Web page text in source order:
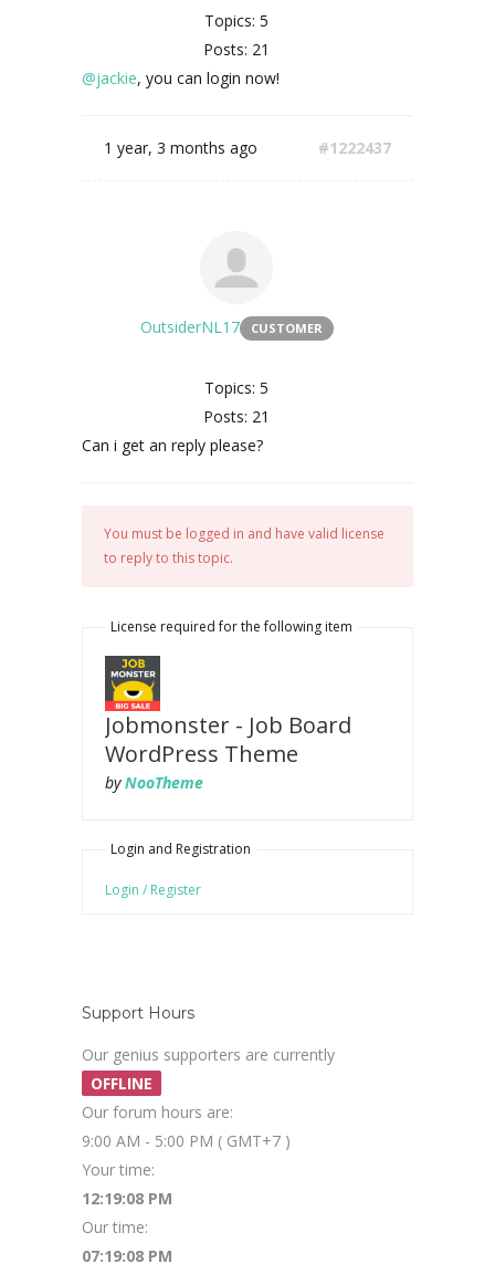
Topics: 5
Posts: 21
@jackie, you can login now!
1 year, 3 months ago #1222437
OutsiderNL17 CUSTOMER
Topics: 5
Posts: 21
Can i get an reply please?
You must be logged in and have valid license
to reply to this topic.
License required for the following item
Jobmonster - Job Board
WordPress Theme
byNooTheme
Login and Registration
Login / Register
Support Hours
Our genius supporters are currently
OFFLINE
Our forum hours are:
9:00 AM - 5:00 PM ( GMT+7 )
Your time:
12:19:08 PM
Our time:
07:19:08 PM